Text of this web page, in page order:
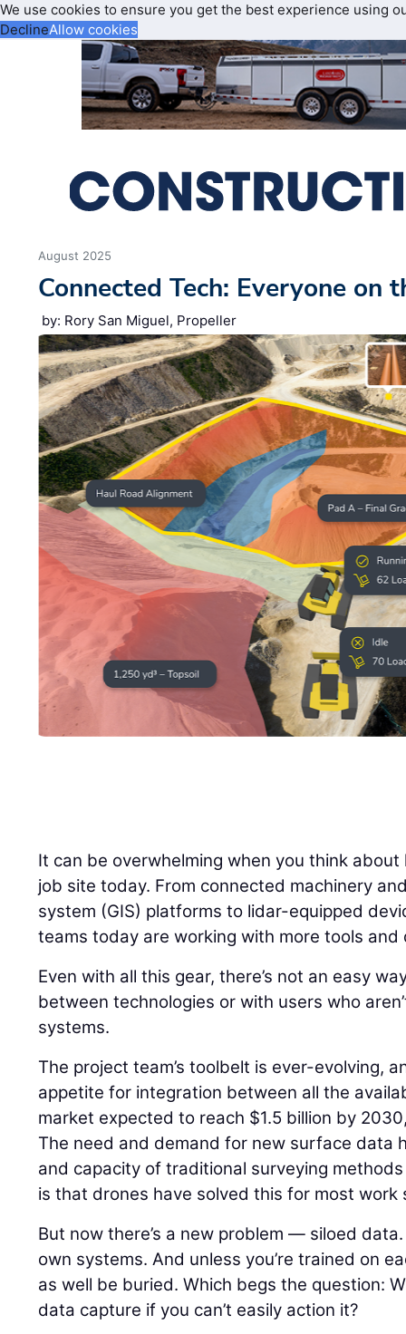
We use cookies to ensure you get the best experience using
DeclineAllow cookies
August 2025
Connected Tech: Everyone on
by: Rory San Miguel, Propeller
It can be overwhelming when you think
job site today. From connected machinery
system (GIS) platforms to lidar-equipped
teams today are working with more tools
Even with all this gear, there’s not an easy
between technologies or with users who
systems.
The project team’s toolbelt is ever-evolving,
appetite for integration between all the
market expected to reach $1.5 billion by
The need and demand for new surface data
and capacity of traditional surveying
is that drones have solved this for most work
But now there’s a new problem — siloed
own systems. And unless you’re trained on
as well be buried. Which begs the question:
data capture if you can’t easily action it?